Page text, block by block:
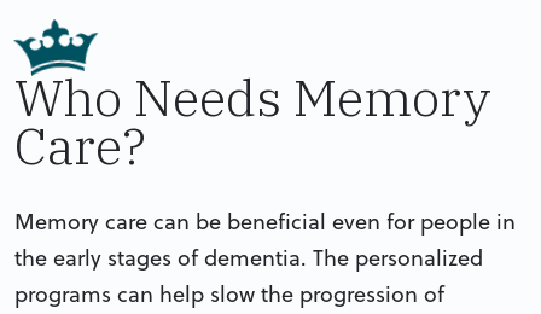
Who Needs Memory
Care?
Memory care can be beneficial even for people in
the early stages of dementia. The personalized
programs can help slow the progression of